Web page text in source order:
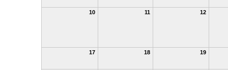
10 11 12
17 18 19